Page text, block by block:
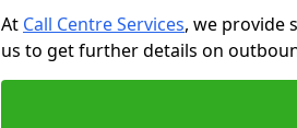
At Call Centre Services, we provide
us to get further details on